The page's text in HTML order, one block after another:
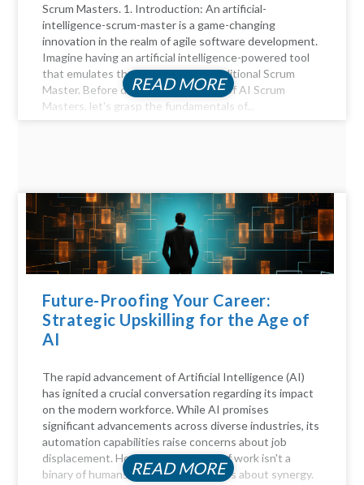
Scrum Masters. 1. Introduction: An artificial-
intelligence-scrum-master is a game-changing
innovation in the realm of agile software development.
Imagine having an artificial intelligence-powered tool
that emulates the functions of a traditional Scrum
Master. Before diving into the realm of AI Scrum
Masters, let's grasp the fundamentals of...
READ MORE
Future-Proofing Your Career:
Strategic Upskilling for the Age of
AI
The rapid advancement of Artificial Intelligence (AI)
has ignited a crucial conversation regarding its impact
on the modern workforce. While AI promises
significant advancements across diverse industries, its
automation capabilities raise concerns about job
displacement. However, the future of work isn't a
binary of humans versus machines; it's about synergy.
READ MORE